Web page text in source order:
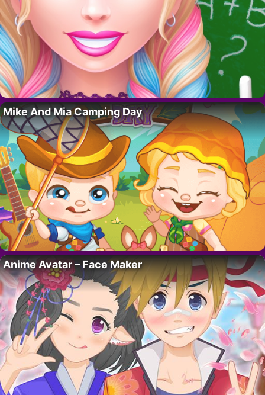
Mike And Mia Camping Day
Anime Avatar – Face Maker